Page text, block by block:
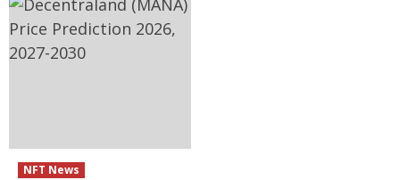
NFT News